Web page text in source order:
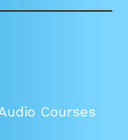
Courses